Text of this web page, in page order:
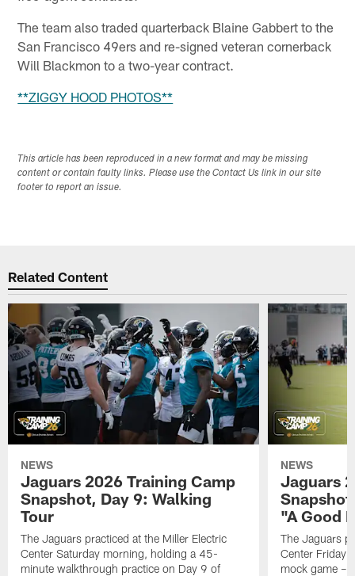
The team also traded quarterback Blaine Gabbert to the
San Francisco 49ers and re-signed veteran cornerback
Will Blackmon to a two-year contract.
**ZIGGY HOOD PHOTOS**
This article has been reproduced in a new format and may be missing
content or contain faulty links. Please use the Contact Us link in our site
footer to report an issue.
Related Content
NEWS
Jaguars 2026 Training Camp
Snapshot, Day 9: Walking
Tour
The Jaguars practiced at the Miller Electric
Center Saturday morning, holding a 45-
minute walkthrough practice on Day 9 of
NEWS
Jaguars
"A Good
The Jaguars
Center Friday
mock game –